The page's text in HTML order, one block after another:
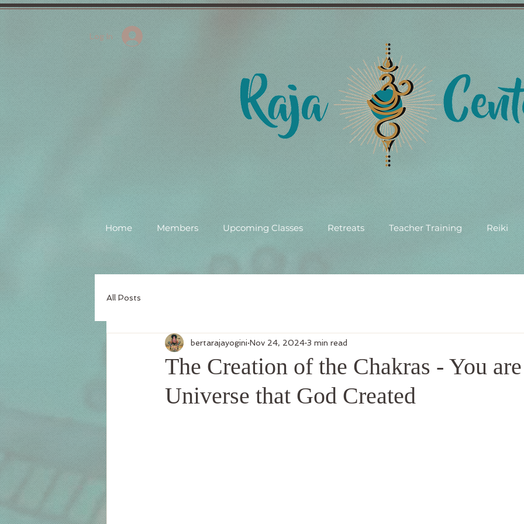
Log In
Home Members Upcoming Classes Retreats Teacher Training Reiki
All Posts
The Creation of the Chakras - You
Universe that God Created
bertarajayogini Nov 24, 2024 3 min read